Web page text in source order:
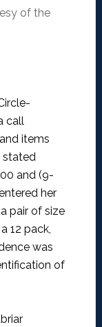
of the
call
items
stated
and (9-
her
pair of size
12 pack,
was
of